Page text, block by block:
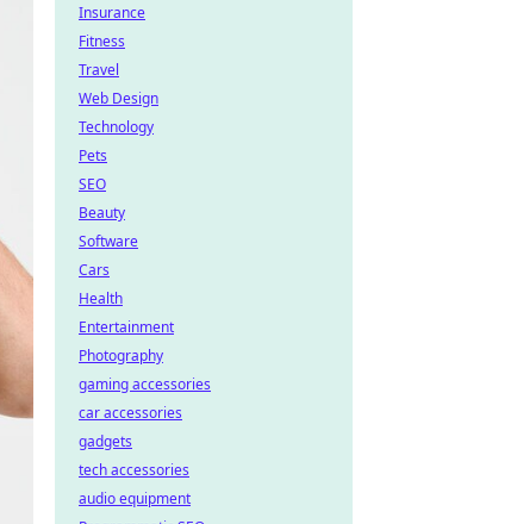
Insurance
Fitness
Travel
Web Design
Technology
Pets
SEO
Beauty
Software
Cars
Health
Entertainment
Photography
gaming accessories
car accessories
gadgets
tech accessories
audio equipment